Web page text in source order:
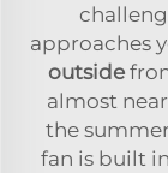
approaches
outside
almost
the
fan is built